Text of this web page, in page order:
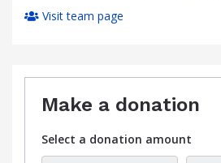
Visit team page
Make a donation
Select a donation amount